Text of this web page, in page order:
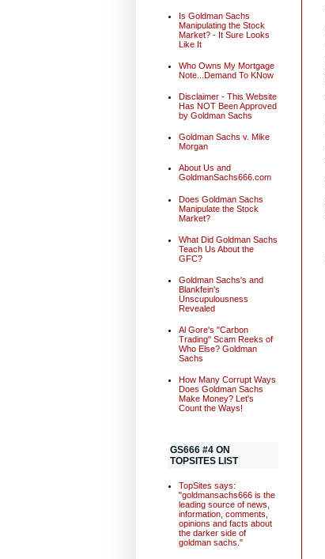
Is Goldman Sachs
Manipulating the Stock
Market? - It Sure Looks
Like It
Who Owns My Mortgage
Note...Demand To KNow
Disclaimer - This Website
Has NOT Been Approved
by Goldman Sachs
Goldman Sachs v. Mike
Morgan
About Us and
GoldmanSachs666.com
Does Goldman Sachs
Manipulate the Stock
Market?
What Did Goldman Sachs
Teach Us About the
GFC?
Goldman Sachs's and
Blankfein's
Unscupulousness
Revealed
Al Gore's "Carbon
Trading" Scam Reeks of
Who Else? Goldman
Sachs
How Many Corrupt Ways
Does Goldman Sachs
Make Money? Let's
Count the Ways!
GS666 #4 ON
TOPSITES LIST
TopSites says:
"goldmansachs666 is the
leading source of news,
information, comments,
opinions and facts about
the darker side of
goldman sachs."